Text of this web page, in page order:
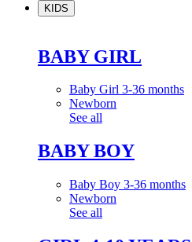
KIDS
BABY GIRL
Baby Girl 3-36 months
Newborn
See all
BABY BOY
Baby Boy 3-36 months
Newborn
See all